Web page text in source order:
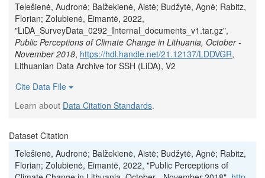
Telešienė, Audronė; Balžekienė, Aistė; Budžytė, Agnė; Rabitz,
Florian; Zolubienė, Eimantė, 2022,
"LiDA_SurveyData_0292_Internal_documents_v1.tar.gz",
Public Perceptions of Climate Change in Lithuania, October -
November 2018, https://hdl.handle.net/21.12137/LDDVGR,
Lithuanian Data Archive for SSH (LiDA), V2
Cite Data File
Learn about Data Citation Standards.
Dataset Citation
Telešienė, Audronė; Balžekienė, Aistė; Budžytė, Agnė; Rabitz,
Florian; Zolubienė, Eimantė, 2022, "Public Perceptions of